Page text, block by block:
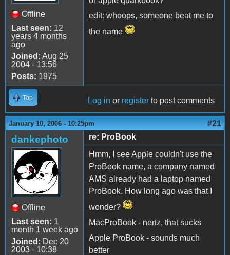
Offline
Last seen: 12
years 4 months
ago
Joined: Aug 25
2004 - 13:56
Posts: 1975
edit: whoops, someone beat me to
the name
Top Log in or register to post comments
January 10, 2006 - 10:25pm #21
dankephoto
Offline
Last seen: 1
month 1 week ago
Joined: Dec 20
2003 - 10:38
re: ProBook
Hmm, I see Apple couldn't use the
ProBook name, a company named
AMS already had a laptop named
ProBook. How long ago was that I
wonder?
MacProBook - nertz, that sucks
Apple ProBook - sounds much
better